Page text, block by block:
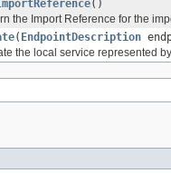
()
the Import Reference for the
( EndpointDescription
the local service represented